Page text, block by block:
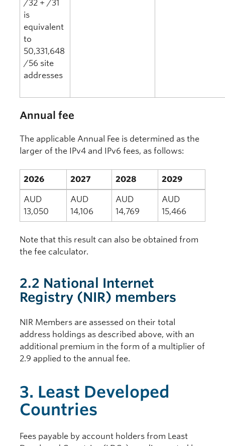
/32 + /31
is
equivalent
to
50,331,648
/56 site
addresses
Annual fee
The applicable Annual Fee is determined as the
larger of the IPv4 and IPv6 fees, as follows:
2026 2027 2028 2029
AUD
13,050
AUD
14,106
AUD
14,769
AUD
15,466
Note that this result can also be obtained from
the fee calculator.
2.2 National Internet
Registry (NIR) members
NIR Members are assessed on their total
address holdings as described above, with an
additional premium in the form of a multiplier of
2.9 applied to the annual fee.
3. Least Developed
Countries
Fees payable by account holders from Least